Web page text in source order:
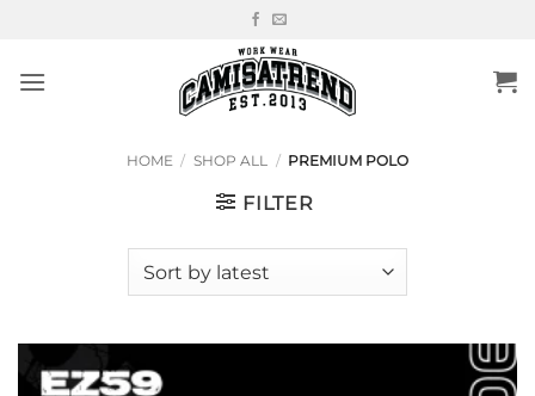
content
HOME / SHOP ALL / PREMIUM POLO
FILTER